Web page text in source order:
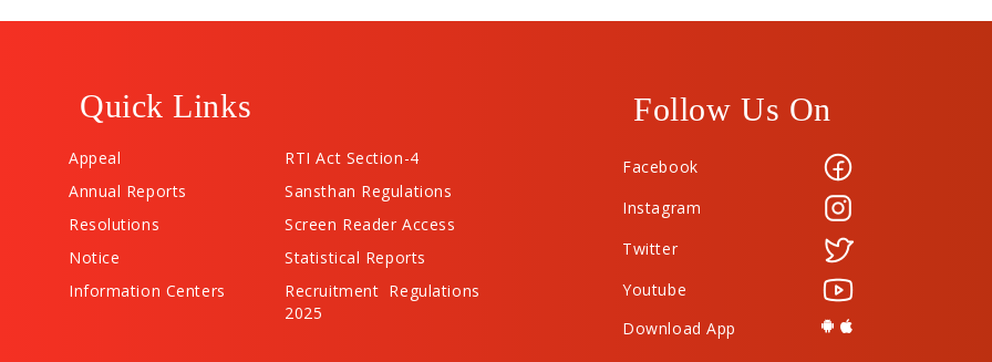
Quick Links
Appeal
RTI Act Section-4
Annual Reports
Sansthan Regulations
Resolutions
Screen Reader Access
Notice
Statistical Reports
Information Centers
Recruitment Regulations
2025
Follow Us On
Facebook
Instagram
Twitter
Youtube
Download App